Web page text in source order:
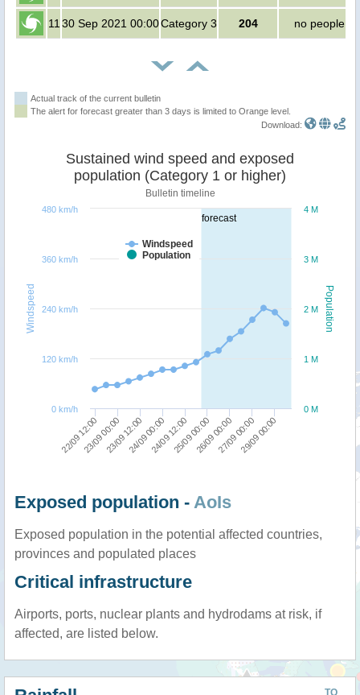
11 30 Sep 2021 00:00Category 3 204 no people
Actual track of the current bulletin
The alert for forecast greater than 3 days is limited to Orange level.
Download:
forecast
Population
Windspeed
Sustained wind speed and exposed
population (Category 1 or higher)
Bulletin timeline
Windspeed
Population
22/09 12:0023/09 00:0023/09 12:0024/09 00:0024/09 12:0025/09 00:0026/09 00:0027/09 00:0029/09 00:00
0 M
1 M
2 M
3 M
4 M
0 km/h
120 km/h
240 km/h
360 km/h
480 km/h
Exposed population - AoIs
Exposed population in the potential affected countries,
provinces and populated places
Critical infrastructure
Airports, ports, nuclear plants and hydrodams at risk, if
affected, are listed below.
TO